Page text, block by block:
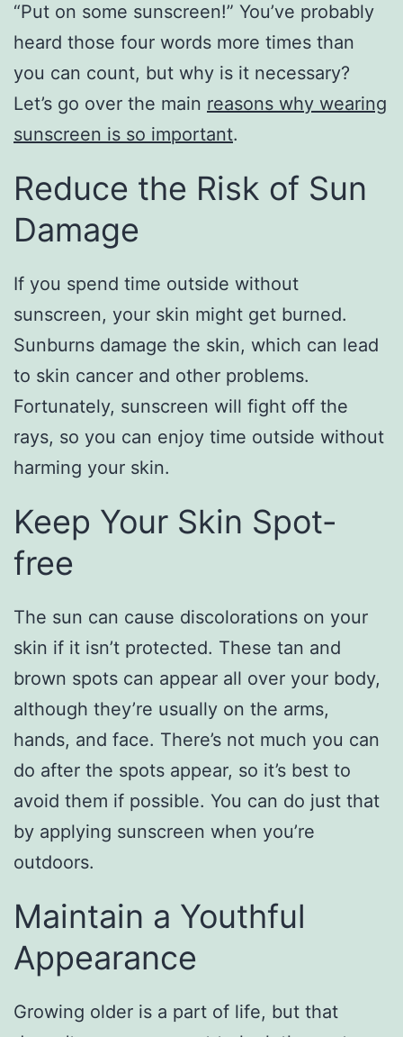
“Put on some sunscreen!” You’ve probably
heard those four words more times than
you can count, but why is it necessary?
Let’s go over the main reasons why wearing
sunscreen is so important.
Reduce the Risk of Sun
Damage
If you spend time outside without
sunscreen, your skin might get burned.
Sunburns damage the skin, which can lead
to skin cancer and other problems.
Fortunately, sunscreen will fight off the
rays, so you can enjoy time outside without
harming your skin.
Keep Your Skin Spot-
free
The sun can cause discolorations on your
skin if it isn’t protected. These tan and
brown spots can appear all over your body,
although they’re usually on the arms,
hands, and face. There’s not much you can
do after the spots appear, so it’s best to
avoid them if possible. You can do just that
by applying sunscreen when you’re
outdoors.
Maintain a Youthful
Appearance
Growing older is a part of life, but that